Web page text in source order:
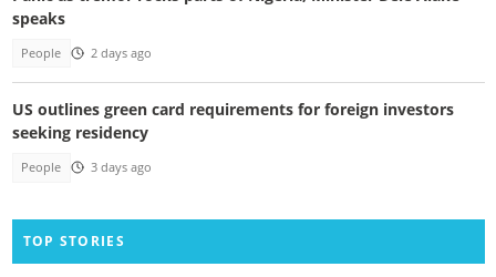
speaks
People 2 days ago
US outlines green card requirements for foreign investors
seeking residency
People 3 days ago
TOP STORIES